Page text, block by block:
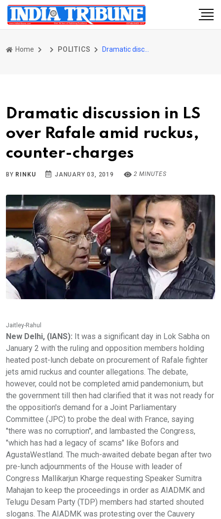
Home POLITICS
Dramatic discussion in LS
over Rafale amid ruckus,
counter-charges
BY RINKU JANUARY 03, 2019 2 MINUTES
Jaitley-Rahul
New Delhi, (IANS): It was a significant day in Lok Sabha on
January 2 with the ruling and opposition members holding
heated post-lunch debate on procurement of Rafale fighter
jets amid ruckus and counter allegations. The debate,
however, could not be completed amid pandemonium, but
the government till then had clarified that it was not ready for
the opposition's demand for a Joint Parliamentary
Committee (JPC) to probe the deal with France, saying
"there was no corruption", and lambasted the Congress,
"which has had a legacy of scams" like Bofors and
AgustaWestland. The much-awaited debate began after two
pre-lunch adjournments of the House with leader of
Congress Mallikarjun Kharge requesting Speaker Sumitra
Mahajan to keep the proceedings in order as AIADMK and
Telugu Desam Party (TDP) members had started shouted
slogans. The AIADMK was protesting over the Cauvery